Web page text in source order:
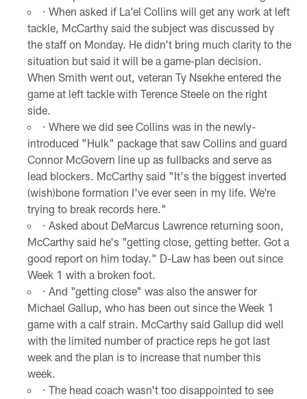
· When asked if La'el Collins will get any work at left
tackle, McCarthy said the subject was discussed by
the staff on Monday. He didn't bring much clarity to the
situation but said it will be a game-plan decision.
When Smith went out, veteran Ty Nsekhe entered the
game at left tackle with Terence Steele on the right
side.
· Where we did see Collins was in the newly-
introduced "Hulk" package that saw Collins and guard
Connor McGovern line up as fullbacks and serve as
lead blockers. McCarthy said "It's the biggest inverted
(wish)bone formation I've ever seen in my life. We're
trying to break records here."
· Asked about DeMarcus Lawrence returning soon,
McCarthy said he's "getting close, getting better. Got a
good report on him today." D-Law has been out since
Week 1 with a broken foot.
· And "getting close" was also the answer for
Michael Gallup, who has been out since the Week 1
game with a calf strain. McCarthy said Gallup did well
with the limited number of practice reps he got last
week and the plan is to increase that number this
week.
· The head coach wasn't too disappointed to see